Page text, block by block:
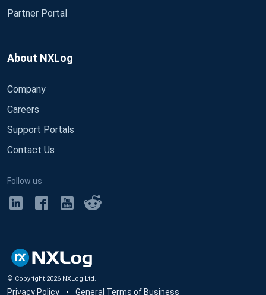
Partner Portal
About NXLog
Company
Careers
Support Portals
Contact Us
Follow us
© Copyright 2026 NXLog Ltd.
Privacy Policy • General Terms of Business